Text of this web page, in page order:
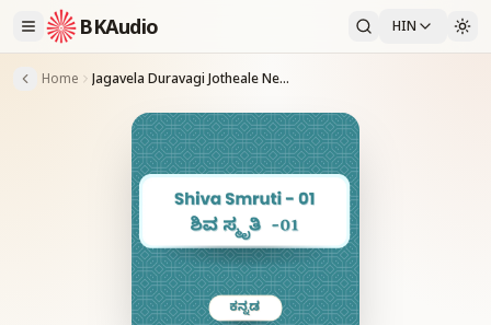
BKAudio HIN
Home Jagavela Duravagi Jotheale Ne Eralu